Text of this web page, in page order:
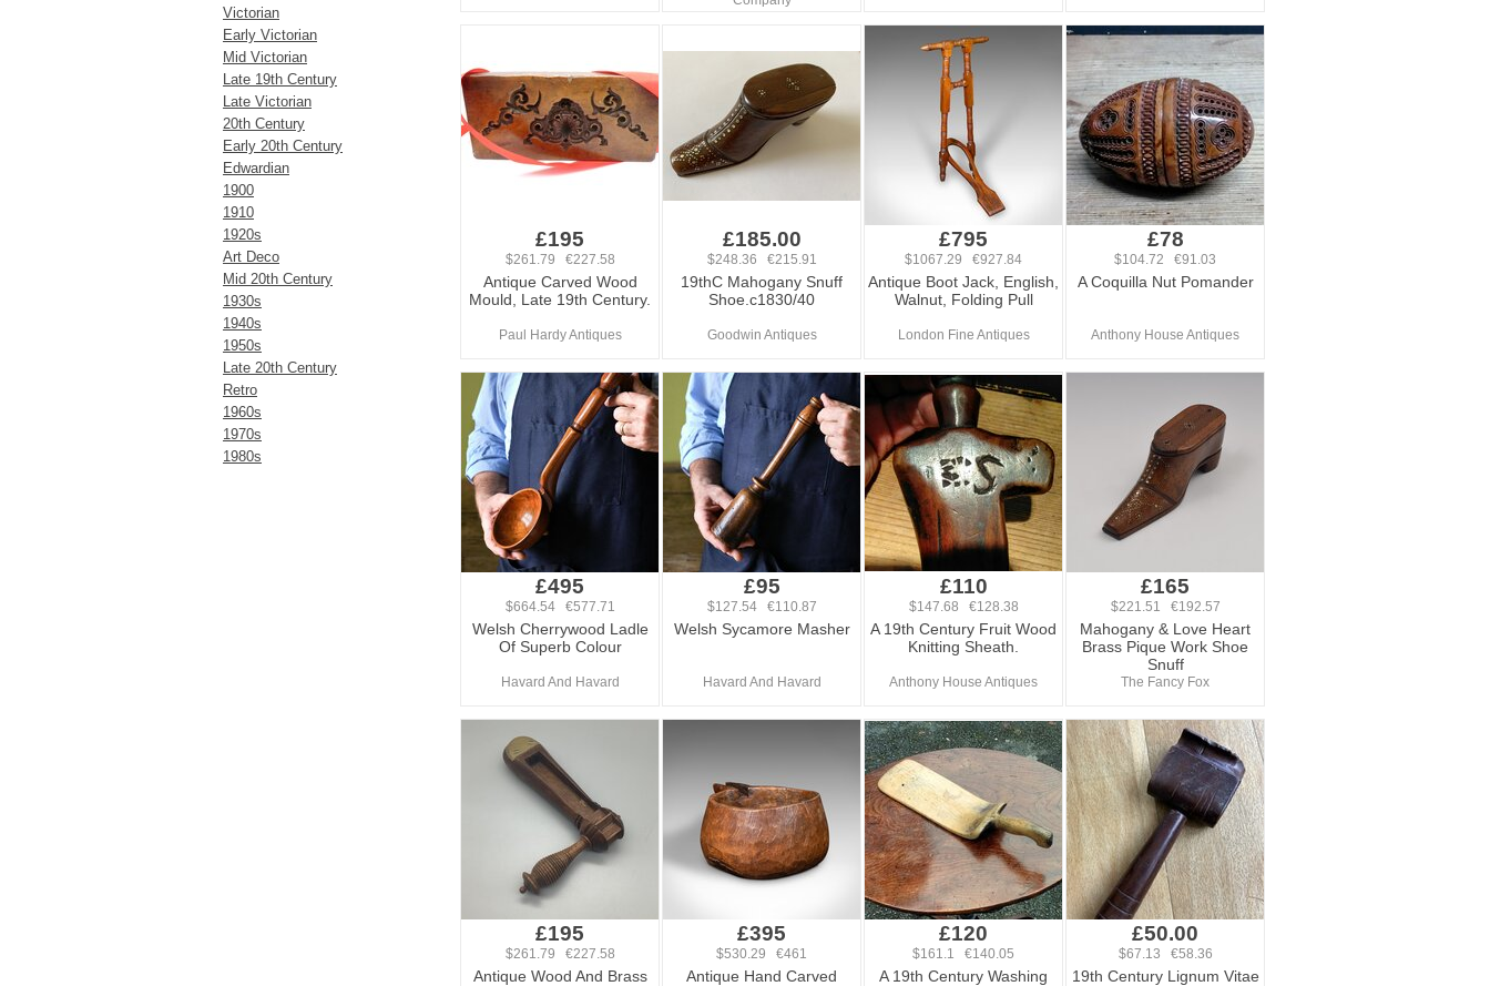
£195
$261.79 €227.58
Antique Carved Wood
Mould, Late 19th Century.
Paul Hardy Antiques
£185.00
$248.36 €215.91
19thC Mahogany Snuff
Shoe.c1830/40
Goodwin Antiques
£795
$1067.29 €927.84
Antique Boot Jack, English,
Walnut, Folding Pull
London Fine Antiques
£78
$104.72 €91.03
A Coquilla Nut Pomander
Anthony House Antiques
£495
$664.54 €577.71
Welsh Cherrywood Ladle
Of Superb Colour
Havard And Havard
£95
$127.54 €110.87
Welsh Sycamore Masher
Havard And Havard
£110
$147.68 €128.38
A 19th Century Fruit Wood
Knitting Sheath.
Anthony House Antiques
£165
$221.51 €192.57
Mahogany & Love Heart
Brass Pique Work Shoe
Snuff
The Fancy Fox
£195
$261.79 €227.58
Antique Wood And Brass
£395
$530.29 €461
Antique Hand Carved
£120
$161.1 €140.05
A 19th Century Washing
£50.00
$67.13 €58.36
19th Century Lignum Vitae
Victorian
Early Victorian
Mid Victorian
Late 19th Century
Late Victorian
20th Century
Early 20th Century
Edwardian
1900
1910
1920s
Art Deco
Mid 20th Century
1930s
1940s
1950s
Late 20th Century
Retro
1960s
1970s
1980s